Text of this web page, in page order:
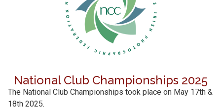
National Club Championships 2025
The National Club Championships took place on May 17th &
18th 2025.